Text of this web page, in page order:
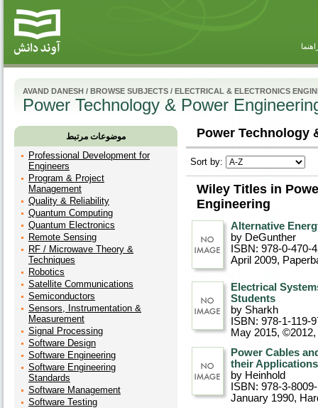
AVAND DANESH / BROWSE SUBJECTS / ELECTRICAL & ELECTRONICS
Power Technology & Power
موضوعات مرتبط
Professional Development for
Engineers
Program & Project
Management
Quality & Reliability
Quantum Computing
Quantum Electronics
Remote Sensing
RF / Microwave Theory &
Techniques
Robotics
Satellite Communications
Semiconductors
Sensors, Instrumentation &
Measurement
Signal Processing
Software Design
Software Engineering
Software Engineering
Standards
Software Management
Software Testing
Power Technology
Sort by:
Wiley Titles in
Engineering
Alternative
by DeGunther
ISBN: 978-0-470-
April 2009,
Electrical
Students
by Sharkh
ISBN: 978-1-119-
May 2015, ©2012
Power Cables
their
by Heinhold
ISBN: 978-3-
January 1990,